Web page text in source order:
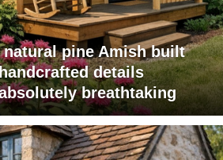
pine Amish built
details
breathtaking